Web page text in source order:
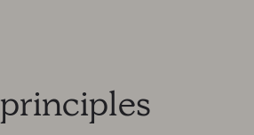
principles